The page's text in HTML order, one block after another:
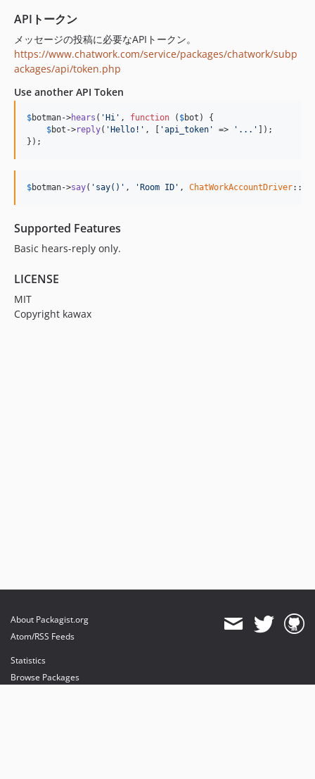
APIトークン
メッセージの投稿に必要なAPIトークン。
https://www.chatwork.com/service/packages/chatwork/subp
ackages/api/token.php
Use another API Token
$botman->hears ( 'Hi' , function ( $bot ) {
$bot ->reply( 'Hello!' , [ 'api_token' => '...'
]);
});
$botman->say( 'say()' , 'Room ID' , ChatWorkAccountDriver
Supported Features
Basic hears-reply only.
LICENSE
MIT
Copyright kawax
About Packagist.org
Atom/RSS Feeds
Statistics
Browse Packages